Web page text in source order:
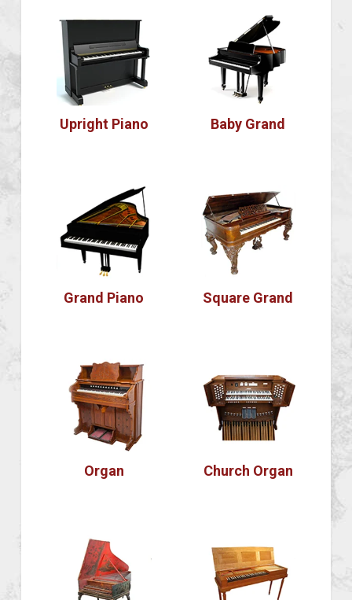
Upright Piano Baby Grand
Grand Piano Square Grand
Organ Church Organ